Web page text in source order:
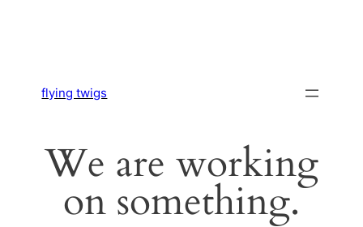
flying twigs
We are working
on something.